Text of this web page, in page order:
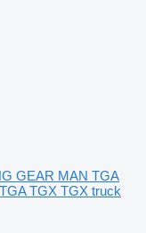
GEAR MAN TGA
TGX TGX truck